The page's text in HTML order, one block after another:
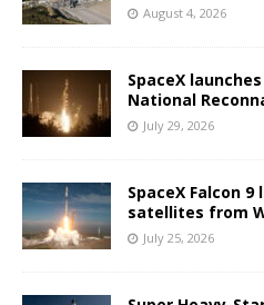
August 4, 2026
SpaceX
National
July 29, 2026
SpaceX Falcon
satellites from
July 25, 2026